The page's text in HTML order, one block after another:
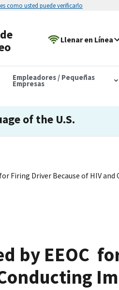
como usted puede verificarlo
Llenar en Línea
Empleadores / Pequeñas
Empresas
of the U.S.
for Firing Driver Because of HIV
by EEOC